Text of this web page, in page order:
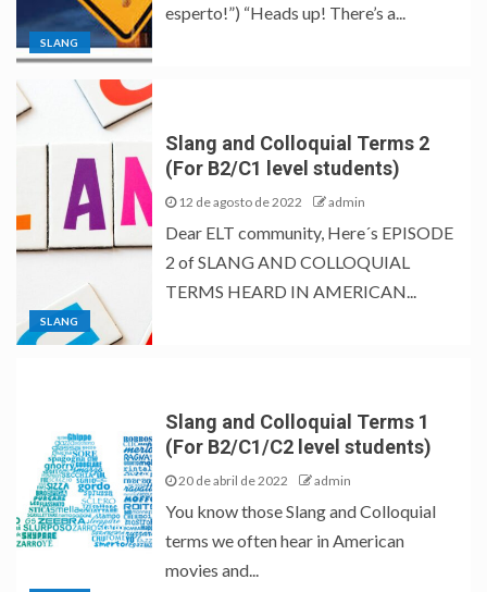
SLANG
esperto!”) “Heads up! There’s a...
SLANG
Slang and Colloquial Terms 2
(For B2/C1 level students)
12 de agosto de 2022 admin
Dear ELT community, Here´s EPISODE
2 of SLANG AND COLLOQUIAL
TERMS HEARD IN AMERICAN...
Slang and Colloquial Terms 1
(For B2/C1/C2 level students)
20 de abril de 2022 admin
You know those Slang and Colloquial
terms we often hear in American
movies and...